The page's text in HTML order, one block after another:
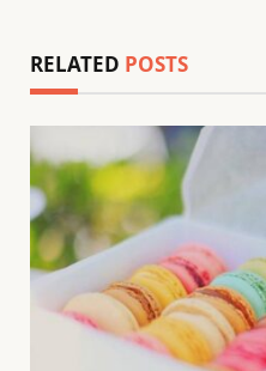
RELATED POSTS